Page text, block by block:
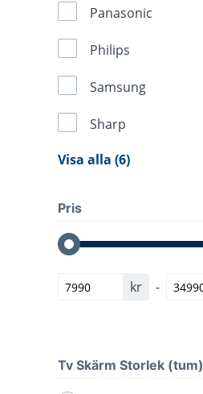
Panasonic
Philips
Samsung
Sharp
Visa alla (6)
Pris
kr -
Tv Skärm Storlek (tum)